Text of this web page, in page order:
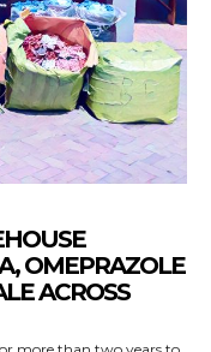
OMEPRAZOLE
ACROSS